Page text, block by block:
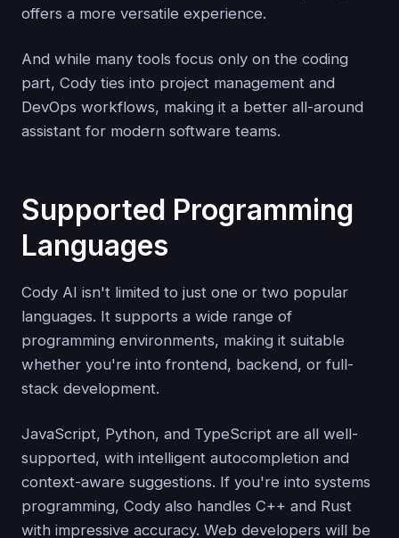
offers a more versatile experience.
And while many tools focus only on the coding
part, Cody ties into project management and
DevOps workflows, making it a better all-around
assistant for modern software teams.
Supported Programming
Languages
Cody AI isn't limited to just one or two popular
languages. It supports a wide range of
programming environments, making it suitable
whether you're into frontend, backend, or full-
stack development.
JavaScript, Python, and TypeScript are all well-
supported, with intelligent autocompletion and
context-aware suggestions. If you're into systems
programming, Cody also handles C++ and Rust
with impressive accuracy. Web developers will be